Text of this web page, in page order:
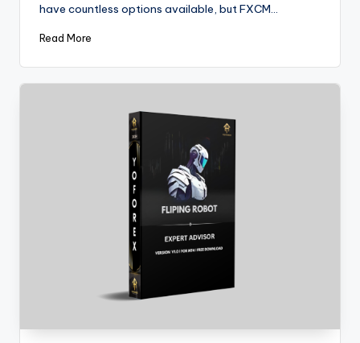
have countless options available, but FXCM…
Read More